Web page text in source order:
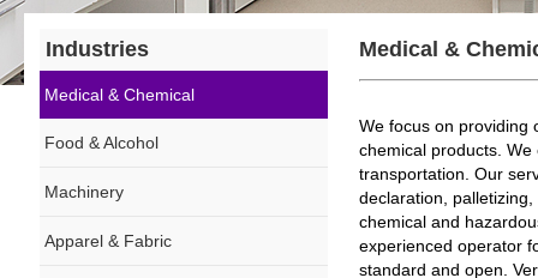
Industries
Medical & Chemical
Food & Alcohol
Machinery
Apparel & Fabric
Medical &
We focus on providing
chemical products.
transportation. Our
declaration,
chemical and
experienced operator
standard and open.